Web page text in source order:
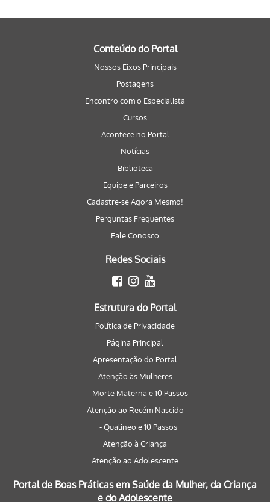
Conteúdo do Portal
Nossos Eixos Principais
Postagens
Encontro com o Especialista
Cursos
Acontece no Portal
Notícias
Biblioteca
Equipe e Parceiros
Cadastre-se Agora Mesmo!
Perguntas Frequentes
Fale Conosco
Redes Sociais
Estrutura do Portal
Política de Privacidade
Página Principal
Apresentação do Portal
Atenção às Mulheres
- Morte Materna e 10 Passos
Atenção ao Recém Nascido
- Qualineo e 10 Passos
Atenção à Criança
Atenção ao Adolescente
Portal de Boas Práticas em Saúde da Mulher, da Criança
e do Adolescente